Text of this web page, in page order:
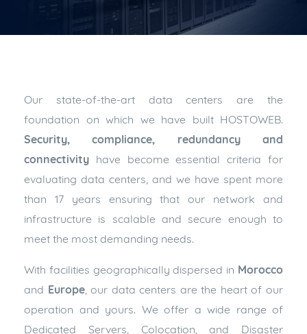
Our state-of-the-art data centers are the
foundation on which we have built HOSTOWEB.
Security, compliance, redundancy and
connectivity have become essential criteria for
evaluating data centers, and we have spent more
than 17 years ensuring that our network and
infrastructure is scalable and secure enough to
meet the most demanding needs.
With facilities geographically dispersed in Morocco
and Europe, our data centers are the heart of our
operation and yours. We offer a wide range of
Dedicated Servers, Colocation, and Disaster